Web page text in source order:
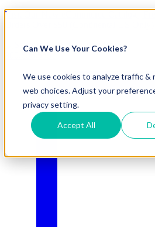
Can We Use Your Cookies?
We use cookies to analyze traffic &
web choices. Adjust your
privacy setting.
Accept All
Visit Our New eCommerce Catalog |